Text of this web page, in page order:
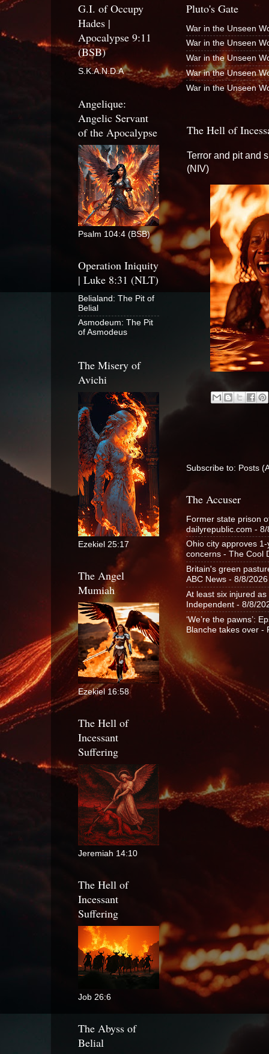
Pluto's Gate
War in the Unseen
War in the Unseen
War in the Unseen
War in the Unseen
War in the Unseen
The Hell of
Terror and pit and
(NIV)
Subscribe to: Posts
The Accuser
Former state prison
dailyrepublic.com - 8/
Ohio city approves
concerns - The Cool
Britain's green
ABC News - 8/8/2026
At least six injured
Independent - 8/8/
‘We’re the pawns’:
Blanche takes over -
G.I. of Occupy
Hades |
Apocalypse 9:11
(BSB)
S.K.A.N.D.A
Angelique:
Angelic Servant
of the Apocalypse
Psalm 104:4 (BSB)
Operation Iniquity
| Luke 8:31 (NLT)
Belialand: The Pit of
Belial
Asmodeum: The Pit
of Asmodeus
The Misery of
Avichi
Ezekiel 25:17
The Angel
Mumiah
Ezekiel 16:58
The Hell of
Incessant
Suffering
Jeremiah 14:10
The Hell of
Incessant
Suffering
Job 26:6
The Abyss of
Belial